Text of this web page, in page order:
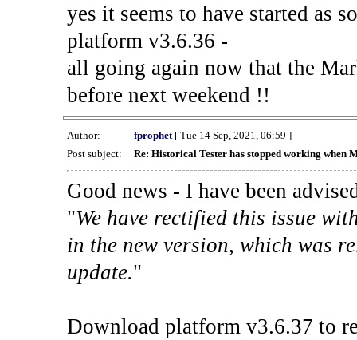
yes it seems to have started as
platform v3.6.36 -
all going again now that the
before next weekend !!
Author: fprophet[ Tue 14 Sep, 2021, 06:59 ]
Post subject:
Re: Historical Tester has stopped working when
Good news - I have been
"We have rectified this issue
in the new version, which was
update."
Download platform v3.6.37 to